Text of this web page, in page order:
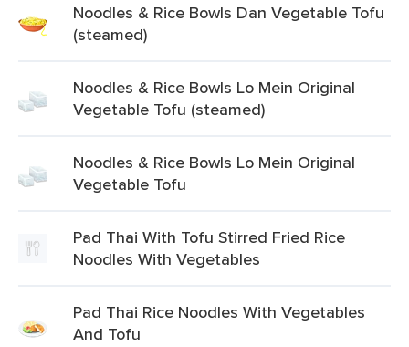
Noodles & Rice Bowls Dan Vegetable Tofu
(steamed)
Noodles & Rice Bowls Lo Mein Original
Vegetable Tofu (steamed)
Noodles & Rice Bowls Lo Mein Original
Vegetable Tofu
Pad Thai With Tofu Stirred Fried Rice
Noodles With Vegetables
Pad Thai Rice Noodles With Vegetables
And Tofu